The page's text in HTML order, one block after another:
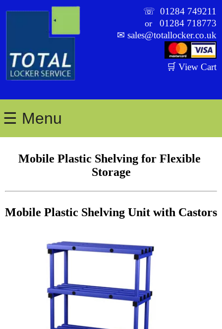
☏01284 749211
or01284 718773
✉sales@totallocker.co.uk
🛒 View Cart
☰ Menu
Mobile Plastic Shelving for Flexible
Storage
Mobile Plastic Shelving Unit with Castors